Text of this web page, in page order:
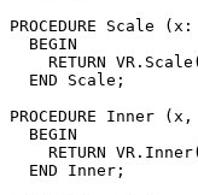
PROCEDURE Scale (x:
  BEGIN
RETURN
  END Scale;
PROCEDURE Inner (x,
  BEGIN
RETURN
  END Inner;